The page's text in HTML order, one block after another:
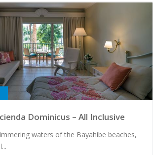
Dominicus – All Inclusive
waters of the Bayahibe beaches,